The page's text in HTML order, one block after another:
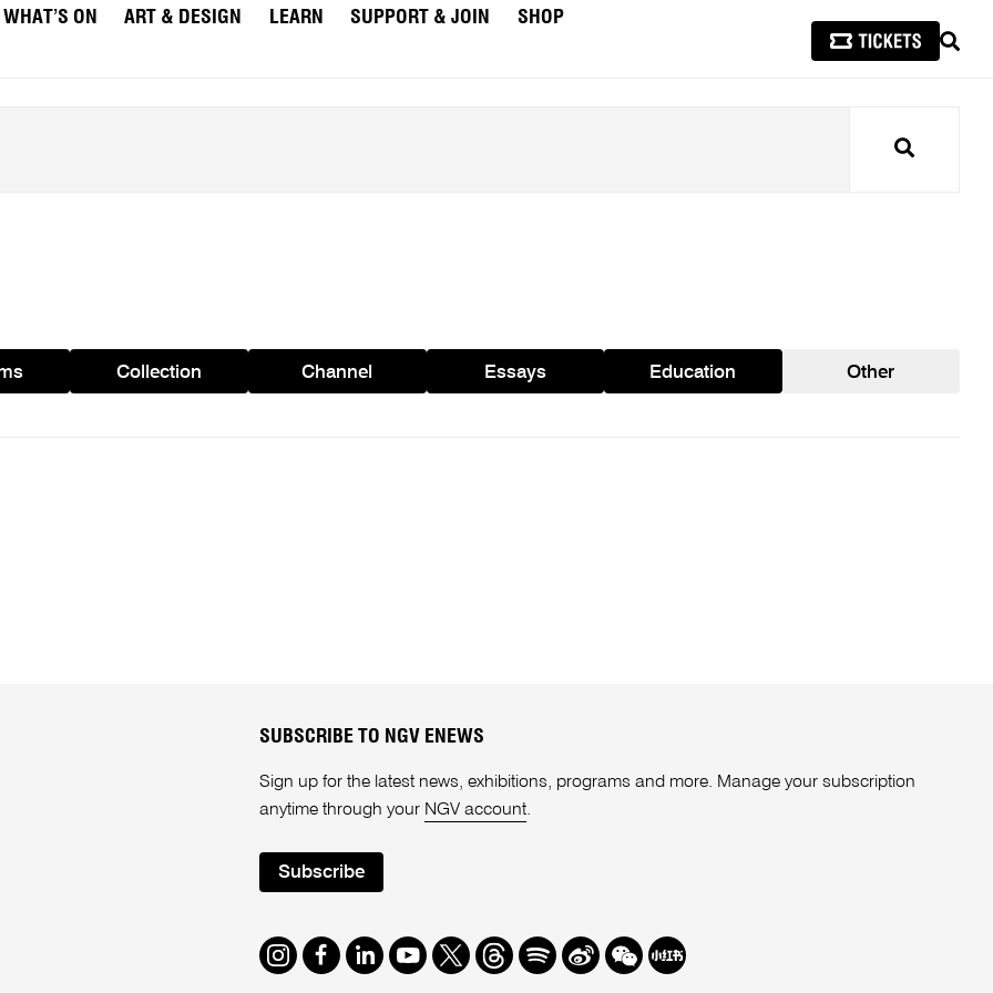
WHAT’S ON ART & DESIGN LEARN SUPPORT & JOIN
SHOP
Search
Collection Channel Essays Education Other
SUBSCRIBE TO NGV ENEWS
Sign up for the latest news, exhibitions, programs and more. Manage your subscription
anytime through your NGV account.
Subscribe
Instagram
Facebook
LinkedIn
Youtube
TwitterThreads
SpotifyWeibo
We Redbook